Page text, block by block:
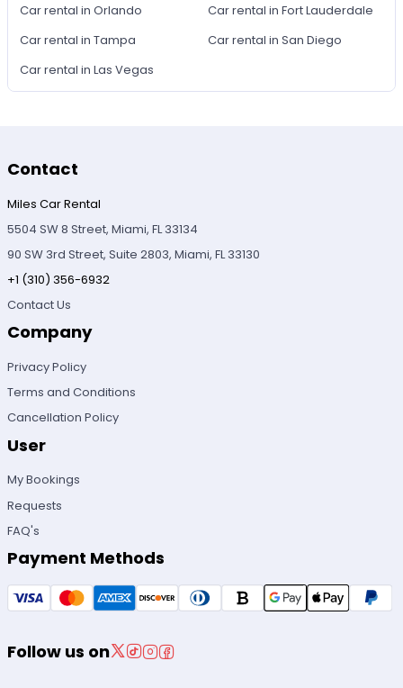
Car rental in Orlando
Car rental in Fort Lauderdale
Car rental in Tampa
Car rental in San Diego
Car rental in Las Vegas
Contact
Miles Car Rental
5504 SW 8 Street, Miami, FL 33134
90 SW 3rd Street, Suite 2803, Miami, FL 33130
+1 (310) 356-6932
Contact Us
Company
Privacy Policy
Terms and Conditions
Cancellation Policy
User
My Bookings
Requests
FAQ's
Payment Methods
Follow us on